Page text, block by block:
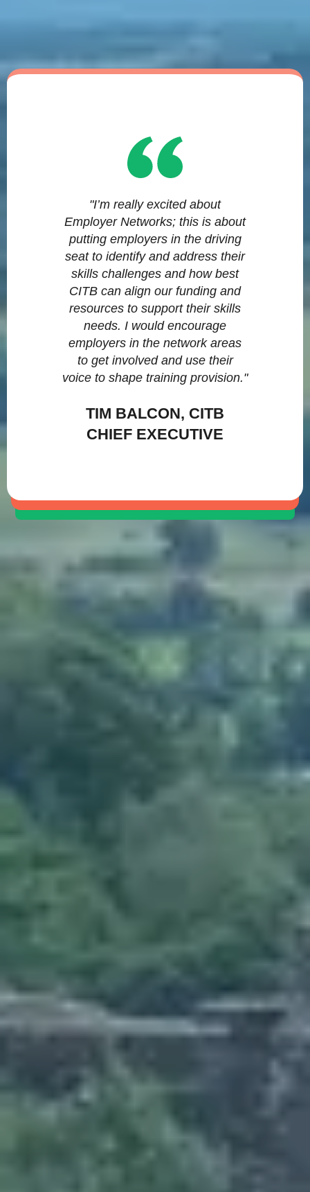
"I’m really excited about
Employer Networks; this is about
putting employers in the driving
seat to identify and address their
skills challenges and how best
CITB can align our funding and
resources to support their skills
needs. I would encourage
employers in the network areas
to get involved and use their
voice to shape training provision."
TIM BALCON, CITB
CHIEF EXECUTIVE